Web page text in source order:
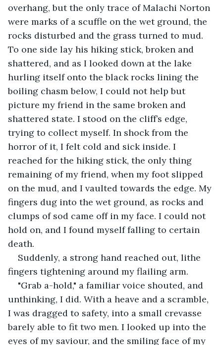
overhang, but the only trace of Malachi Norton
were marks of a scuffle on the wet ground, the
rocks disturbed and the grass turned to mud.
To one side lay his hiking stick, broken and
shattered, and as I looked down at the lake
hurling itself onto the black rocks lining the
boiling chasm below, I could not help but
picture my friend in the same broken and
shattered state. I stood on the cliff’s edge,
trying to collect myself. In shock from the
horror of it, I felt cold and sick inside. I
reached for the hiking stick, the only thing
remaining of my friend, when my foot slipped
on the mud, and I vaulted towards the edge. My
fingers dug into the wet ground, as rocks and
clumps of sod came off in my face. I could not
hold on, and I found myself falling to certain
death.
Suddenly, a strong hand reached out, lithe
fingers tightening around my flailing arm.
"Grab a-hold," a familiar voice shouted, and
unthinking, I did. With a heave and a scramble,
I was dragged to safety, into a small crevasse
barely able to fit two men. I looked up into the
eyes of my saviour, and the smiling face of my